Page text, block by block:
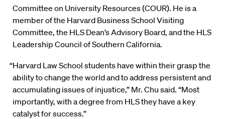
Committee on University Resources (COUR). He is a
member of the Harvard Business School Visiting
Committee, the HLS Dean’s Advisory Board, and the HLS
Leadership Council of Southern California.
“Harvard Law School students have within their grasp the
ability to change the world and to address persistent and
accumulating issues of injustice,” Mr. Chu said. “Most
importantly, with a degree from HLS they have a key
catalyst for success.”